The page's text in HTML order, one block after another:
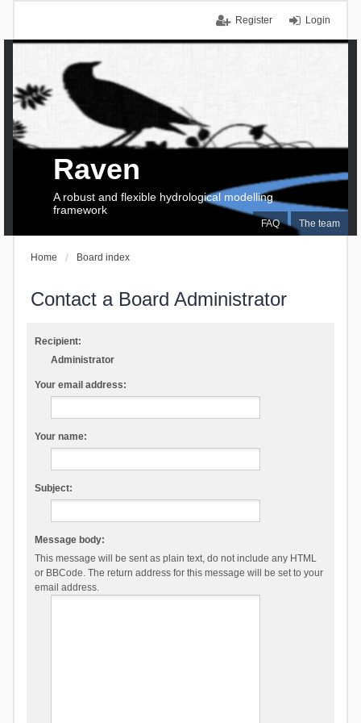
Login
Register
FAQ The team
Raven
A robust and flexible hydrological modelling
framework
Home Board index
Contact a Board Administrator
Recipient:
Administrator
Your email address:
Your name:
Subject:
Message body:
This message will be sent as plain text, do not include any HTML
or BBCode. The return address for this message will be set to your
email address.